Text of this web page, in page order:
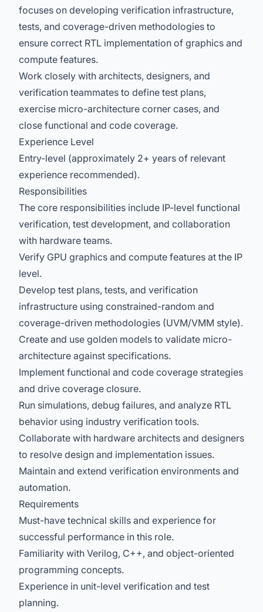
focuses on developing verification infrastructure,
tests, and coverage-driven methodologies to
ensure correct RTL implementation of graphics and
compute features.
Work closely with architects, designers, and
verification teammates to define test plans,
exercise micro-architecture corner cases, and
close functional and code coverage.
Experience Level
Entry-level (approximately 2+ years of relevant
experience recommended).
Responsibilities
The core responsibilities include IP-level functional
verification, test development, and collaboration
with hardware teams.
Verify GPU graphics and compute features at the IP
level.
Develop test plans, tests, and verification
infrastructure using constrained-random and
coverage-driven methodologies (UVM/VMM style).
Create and use golden models to validate micro-
architecture against specifications.
Implement functional and code coverage strategies
and drive coverage closure.
Run simulations, debug failures, and analyze RTL
behavior using industry verification tools.
Collaborate with hardware architects and designers
to resolve design and implementation issues.
Maintain and extend verification environments and
automation.
Requirements
Must-have technical skills and experience for
successful performance in this role.
Familiarity with Verilog, C++, and object-oriented
programming concepts.
Experience in unit-level verification and test
planning.